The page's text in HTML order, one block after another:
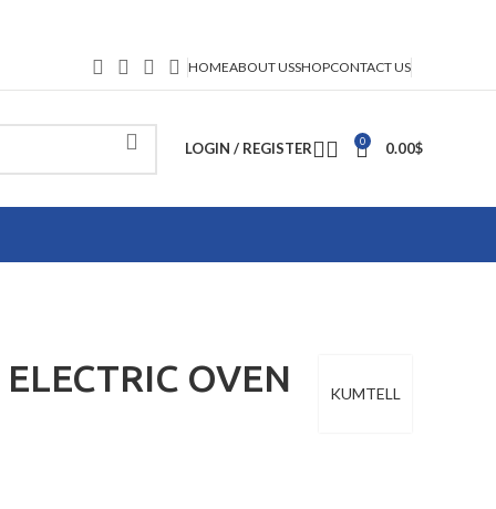
HOMEABOUT USSHOPCONTACT US
LOGIN / REGISTER 0 0.00$
KUMTELL
OVEN